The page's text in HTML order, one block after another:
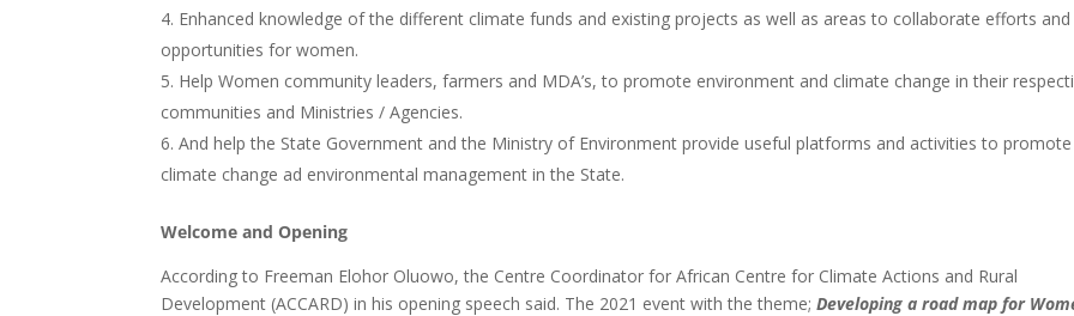
Enhanced knowledge of the different climate funds and existing projects as well as areas to collaborate efforts and
opportunities for women.
Help Women community leaders, farmers and MDA’s, to promote environment and climate change in their
communities and Ministries / Agencies.
And help the State Government and the Ministry of Environment provide useful platforms and activities to promote
climate change ad environmental management in the State.
Welcome and Opening
According to Freeman Elohor Oluowo, the Centre Coordinator for African Centre for Climate Actions and Rural
Development (ACCARD) in his opening speech said. The 2021 event with the theme;Developing a road map for